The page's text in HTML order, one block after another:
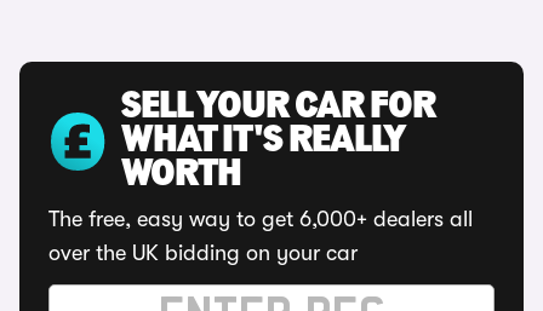
SELL YOUR CAR FOR
WHAT IT'S REALLY
WORTH
The free, easy way to get 6,000+ dealers all
over the UK bidding on your car